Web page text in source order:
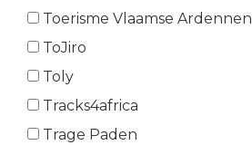
Toerisme Vlaamse Ardennen
ToJiro
Toly
Tracks4africa
Trage Paden